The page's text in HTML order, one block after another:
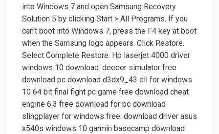
into Windows 7 and open Samsung Recovery
Solution 5 by clicking Start > All Programs. If you
can't boot into Windows 7, press the F4 key at boot
when the Samsung logo appears. Click Restore.
Select Complete Restore. Hp laserjet 4000 driver
windows 10 download. deeeer simulator free
download pc download d3dx9_43 dll for windows
10 64 bit final fight pc game free download cheat
engine 6.3 free download for pc download
slingplayer for windows free. download driver asus
x540s windows 10 garmin basecamp download